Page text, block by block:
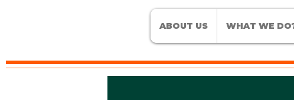
ABOUT US WHAT WE